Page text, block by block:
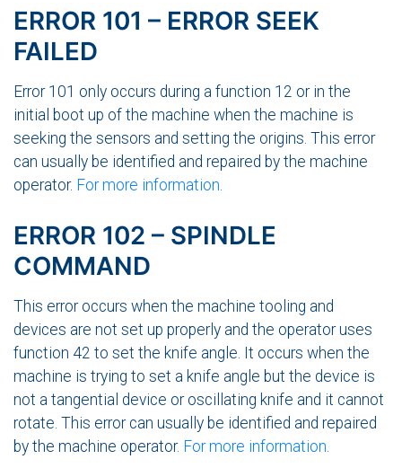
ERROR 101 – ERROR SEEK
FAILED
Error 101 only occurs during a function 12 or in the
initial boot up of the machine when the machine is
seeking the sensors and setting the origins. This error
can usually be identified and repaired by the machine
operator. For more information
ERROR 102 – SPINDLE
COMMAND
This error occurs when the machine tooling and
devices are not set up properly and the operator uses
function 42 to set the knife angle. It occurs when the
machine is trying to set a knife angle but the device is
not a tangential device or oscillating knife and it cannot
rotate. This error can usually be identified and repaired
by the machine operator. For more information.